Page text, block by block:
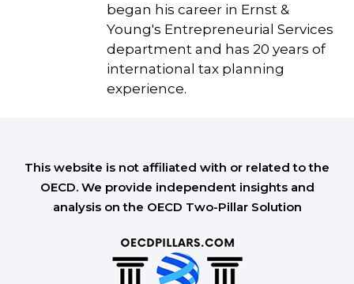
began his career in Ernst &
Young's Entrepreneurial Services
department and has 20 years of
international tax planning
experience.
This website is not affiliated with or related to the
OECD. We provide independent insights and
analysis on the OECD Two-Pillar Solution